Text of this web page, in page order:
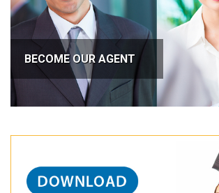
BECOME OUR AGENT